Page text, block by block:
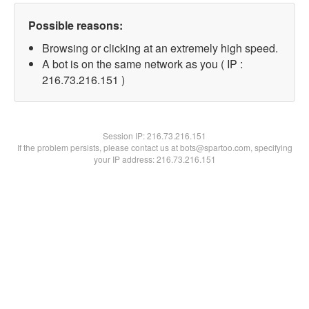
Possible reasons:
Browsing or clicking at an extremely high speed.
A bot is on the same network as you ( IP :
216.73.216.151 )
Session IP:216.73.216.151
If the problem persists, please contact us at bots@spartoo.com, specifying
your IP address: 216.73.216.151